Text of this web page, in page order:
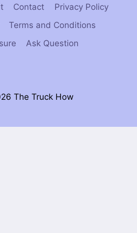
Contact
Privacy Policy
Terms and Conditions
Ask Question
The Truck How